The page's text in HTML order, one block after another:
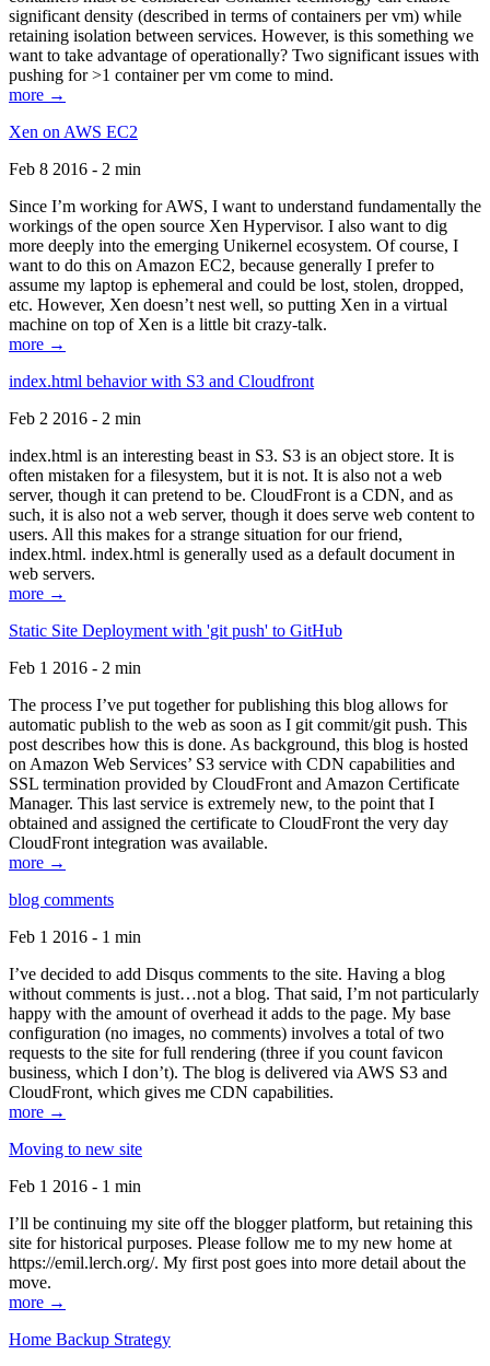
significant density (described in terms of containers per vm) while
retaining isolation between services. However, is this something we
want to take advantage of operationally? Two significant issues with
pushing for >1 container per vm come to mind.
more →
Xen on AWS EC2
Feb 8 2016 - 2 min
Since I’m working for AWS, I want to understand fundamentally the
workings of the open source Xen Hypervisor. I also want to dig
more deeply into the emerging Unikernel ecosystem. Of course, I
want to do this on Amazon EC2, because generally I prefer to
assume my laptop is ephemeral and could be lost, stolen, dropped,
etc. However, Xen doesn’t nest well, so putting Xen in a virtual
machine on top of Xen is a little bit crazy-talk.
more →
index.html behavior with S3 and Cloudfront
Feb 2 2016 - 2 min
index.html is an interesting beast in S3. S3 is an object store. It is
often mistaken for a filesystem, but it is not. It is also not a web
server, though it can pretend to be. CloudFront is a CDN, and as
such, it is also not a web server, though it does serve web content to
users. All this makes for a strange situation for our friend,
index.html. index.html is generally used as a default document in
web servers.
more →
Static Site Deployment with 'git push' to GitHub
Feb 1 2016 - 2 min
The process I’ve put together for publishing this blog allows for
automatic publish to the web as soon as I git commit/git push. This
post describes how this is done. As background, this blog is hosted
on Amazon Web Services’ S3 service with CDN capabilities and
SSL termination provided by CloudFront and Amazon Certificate
Manager. This last service is extremely new, to the point that I
obtained and assigned the certificate to CloudFront the very day
CloudFront integration was available.
more →
blog comments
Feb 1 2016 - 1 min
I’ve decided to add Disqus comments to the site. Having a blog
without comments is just…not a blog. That said, I’m not particularly
happy with the amount of overhead it adds to the page. My base
configuration (no images, no comments) involves a total of two
requests to the site for full rendering (three if you count favicon
business, which I don’t). The blog is delivered via AWS S3 and
CloudFront, which gives me CDN capabilities.
more →
Moving to new site
Feb 1 2016 - 1 min
I’ll be continuing my site off the blogger platform, but retaining this
site for historical purposes. Please follow me to my new home at
https://emil.lerch.org/. My first post goes into more detail about the
move.
more →
Home Backup Strategy